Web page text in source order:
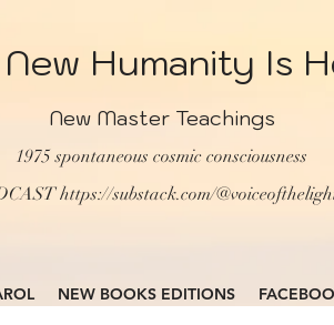
Humanity Is
New Master Teachings
1975 spontaneous cosmic consciousness
https://substack.com/
NEW BOOKS EDITIONS